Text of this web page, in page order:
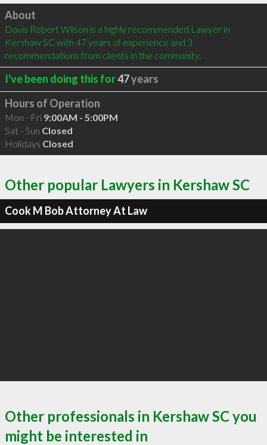
Click to load
About
Davis Robert Wilson is a highly recommended Lawyer in
Kershaw SC with 47 years of experience and 3
recommendations from clients in the community.
I've been doing this for47years
Hours of Operation
Mon - Fri 9:00AM - 5:00PM
Sat - Sun Closed
Holidays Closed
Other popular Lawyers in Kershaw SC
Cook M Bob Attorney At Law
Other professionals in Kershaw SC you
might be interested in